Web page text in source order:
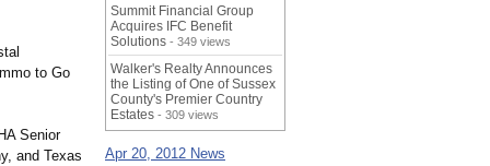
to Go
Senior
and Texas
Summit Financial Group
Acquires IFC Benefit
Solutions - 349 views
Walker's Realty Announces
the Listing of One of Sussex
County's Premier Country
Estates - 309 views
Apr 20, 2012 News